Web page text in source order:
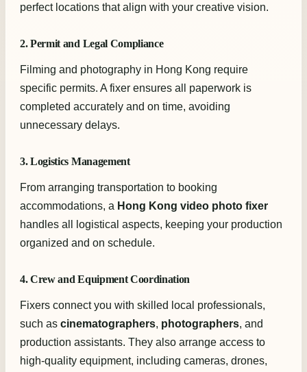
perfect locations that align with your creative vision.
2. Permit and Legal Compliance
Filming and photography in Hong Kong require
specific permits. A fixer ensures all paperwork is
completed accurately and on time, avoiding
unnecessary delays.
3. Logistics Management
From arranging transportation to booking
accommodations, a Hong Kong video photo fixer
handles all logistical aspects, keeping your production
organized and on schedule.
4. Crew and Equipment Coordination
Fixers connect you with skilled local professionals,
such as cinematographers, photographers, and
production assistants. They also arrange access to
high-quality equipment, including cameras, drones,